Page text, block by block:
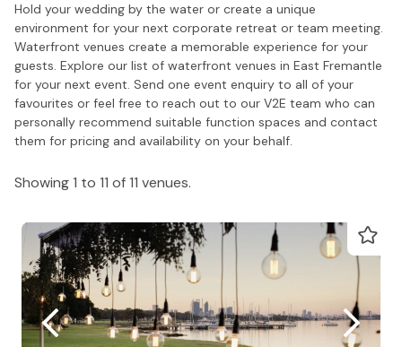
Hold your wedding by the water or create a unique
environment for your next corporate retreat or team meeting.
Waterfront venues create a memorable experience for your
guests. Explore our list of waterfront venues in East Fremantle
for your next event. Send one event enquiry to all of your
favourites or feel free to reach out to our V2E team who can
personally recommend suitable function spaces and contact
them for pricing and availability on your behalf.
Showing 1 to 11 of 11 venues.